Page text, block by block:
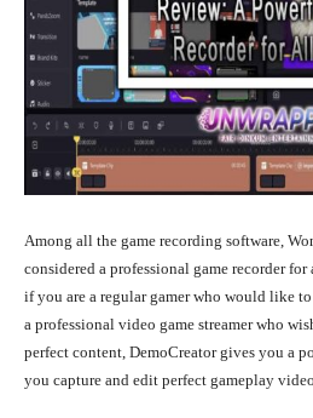
Among all the game recording software,
considered a professional game recorder
if you are a regular gamer who would like
a professional video game streamer who
perfect content, DemoCreator gives you a
you capture and edit perfect gameplay